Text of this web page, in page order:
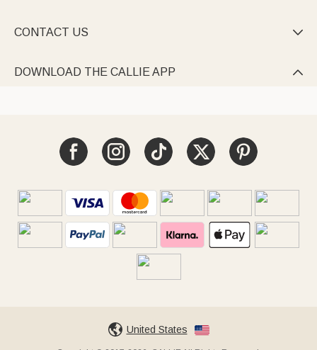
CONTACT US 
DOWNLOAD THE CALLIE APP 
United States